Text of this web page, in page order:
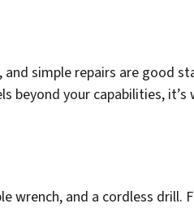
simple repairs are good
beyond your capabilities, it’s
wrench, and a cordless drill.